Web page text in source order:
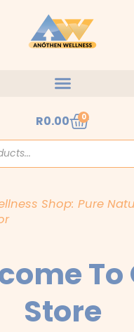
R0.00 0
Cart
Shop: Pure
To
Store